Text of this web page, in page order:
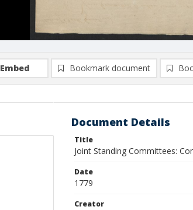
Embed Bookmark document
Document Details
Title
Joint Standing Committees:
Date
1779
Creator